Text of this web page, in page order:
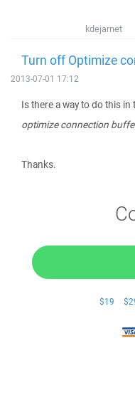
kdejarnet
Turn off Optimize
2013-07-01 17:12
Is there a way to do this
optimize connection
Thanks.
$19